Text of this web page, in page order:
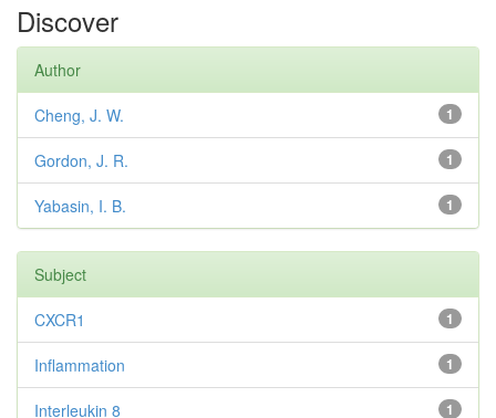
Discover
Author
1
Cheng, J. W.
1
Gordon, J. R.
1
Yabasin, I. B.
Subject
1
CXCR1
1
Inflammation
1
Interleukin 8